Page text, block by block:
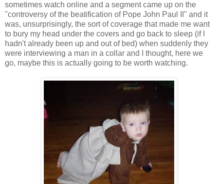
sometimes watch online and a segment came up on the
"controversy of the beatification of Pope John Paul II" and it
was, unsurprisingly, the sort of coverage that made me want
to bury my head under the covers and go back to sleep (if I
hadn't already been up and out of bed) when suddenly they
were interviewing a man in a collar and I thought, here we
go, maybe this is actually going to be worth watching.